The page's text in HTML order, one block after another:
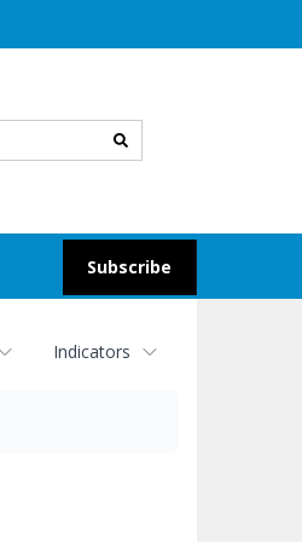
search
Subscribe
Indicators